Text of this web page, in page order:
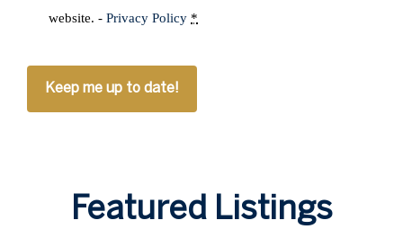
(Required)
website. - Privacy Policy *
Featured Listings